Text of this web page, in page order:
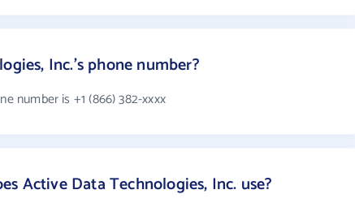
Inc.'s phone number?
number is +1 (866) 382-xxxx
Active Data Technologies, Inc. use?